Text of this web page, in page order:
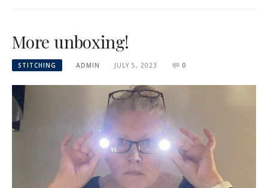
More unboxing!
STITCHING ADMIN JULY 5, 2023 0